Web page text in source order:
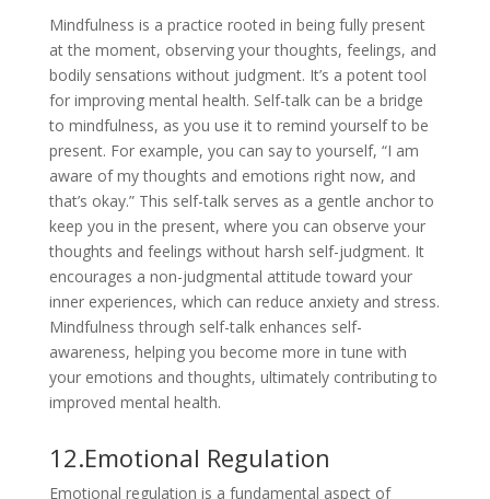
Mindfulness is a practice rooted in being fully present
at the moment, observing your thoughts, feelings, and
bodily sensations without judgment. It’s a potent tool
for improving mental health. Self-talk can be a bridge
to mindfulness, as you use it to remind yourself to be
present. For example, you can say to yourself, “I am
aware of my thoughts and emotions right now, and
that’s okay.” This self-talk serves as a gentle anchor to
keep you in the present, where you can observe your
thoughts and feelings without harsh self-judgment. It
encourages a non-judgmental attitude toward your
inner experiences, which can reduce anxiety and stress.
Mindfulness through self-talk enhances self-
awareness, helping you become more in tune with
your emotions and thoughts, ultimately contributing to
improved mental health.
12.Emotional Regulation
Emotional regulation is a fundamental aspect of